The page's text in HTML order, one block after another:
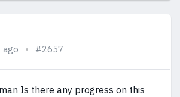
ago #2657
Is there any progress on this